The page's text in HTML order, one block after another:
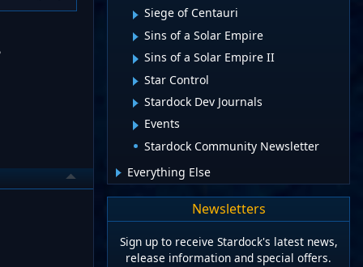
Siege of Centauri
Sins of a Solar Empire
Sins of a Solar Empire II
Star Control
Stardock Dev Journals
Events
Stardock Community Newsletter
Everything Else
Newsletters
Sign up to receive Stardock's latest news,
release information and special offers.